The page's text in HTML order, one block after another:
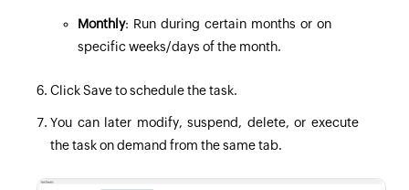
Monthly: Run during certain months or on
specific weeks/days of the month.
Click Save to schedule the task.
You can later modify, suspend, delete, or execute
the task on demand from the same tab.